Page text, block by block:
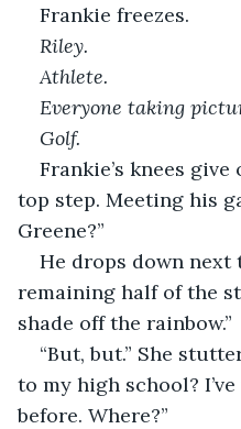
Frankie freezes.
Riley.
Athlete.
Everyone taking
Golf.
Frankie’s knees
top step. Meeting his
Greene?”
He drops down
remaining half of the
shade off the rainbow.”
“But, but.” She
to my high school?
before. Where?”